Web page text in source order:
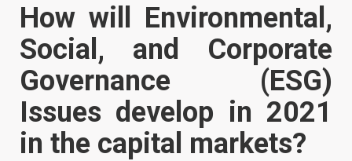
How will Environmental,
Social, and Corporate
Governance (ESG)
Issues develop in 2021
in the capital markets?